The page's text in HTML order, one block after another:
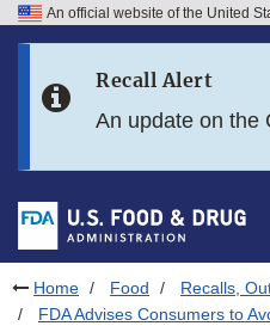
Skip to FDA Search
Skip to footer links
An official website of the United
Recall Alert
An update on the
Home Food Recalls,
FDA Advises Consumers to